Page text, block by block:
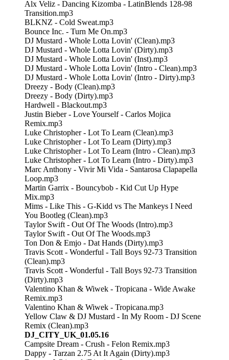
Alx Veliz - Dancing Kizomba - LatinBlends 128-98
Transition.mp3
BLKNZ - Cold Sweat.mp3
Bounce Inc. - Turn Me On.mp3
DJ Mustard - Whole Lotta Lovin' (Clean).mp3
DJ Mustard - Whole Lotta Lovin' (Dirty).mp3
DJ Mustard - Whole Lotta Lovin' (Inst).mp3
DJ Mustard - Whole Lotta Lovin' (Intro - Clean).mp3
DJ Mustard - Whole Lotta Lovin' (Intro - Dirty).mp3
Dreezy - Body (Clean).mp3
Dreezy - Body (Dirty).mp3
Hardwell - Blackout.mp3
Justin Bieber - Love Yourself - Carlos Mojica
Remix.mp3
Luke Christopher - Lot To Learn (Clean).mp3
Luke Christopher - Lot To Learn (Dirty).mp3
Luke Christopher - Lot To Learn (Intro - Clean).mp3
Luke Christopher - Lot To Learn (Intro - Dirty).mp3
Marc Anthony - Vivir Mi Vida - Santarosa Clapapella
Loop.mp3
Martin Garrix - Bouncybob - Kid Cut Up Hype
Mix.mp3
Mims - Like This - G-Kidd vs The Mankeys I Need
You Bootleg (Clean).mp3
Taylor Swift - Out Of The Woods (Intro).mp3
Taylor Swift - Out Of The Woods.mp3
Ton Don & Emjo - Dat Hands (Dirty).mp3
Travis Scott - Wonderful - Tall Boys 92-73 Transition
(Clean).mp3
Travis Scott - Wonderful - Tall Boys 92-73 Transition
(Dirty).mp3
Valentino Khan & Wiwek - Tropicana - Wide Awake
Remix.mp3
Valentino Khan & Wiwek - Tropicana.mp3
Yellow Claw & DJ Mustard - In My Room - DJ Scene
Remix (Clean).mp3
DJ_CITY_UK_01.05.16
Campsite Dream - Crush - Felon Remix.mp3
Dappy - Tarzan 2.75 At It Again (Dirty).mp3